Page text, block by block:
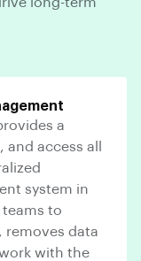
a
access all
system in
teams to
removes data
with the